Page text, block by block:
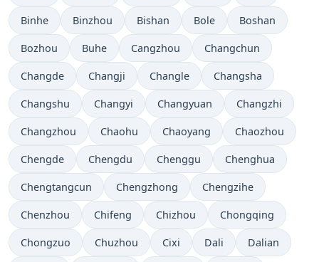
Binhe Binzhou Bishan Bole Boshan
Bozhou Buhe Cangzhou Changchun
Changde Changji Changle Changsha
Changshu Changyi Changyuan Changzhi
Changzhou Chaohu Chaoyang Chaozhou
Chengde Chengdu Chenggu Chenghua
Chengtangcun Chengzhong Chengzihe
Chenzhou Chifeng Chizhou Chongqing
Chongzuo Chuzhou Cixi Dali Dalian